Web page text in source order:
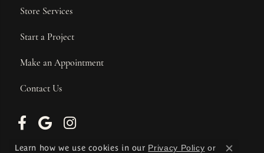
Store Services
Start a Project
Make an Appointment
Contact Us
Learn how we use cookies in our Privacy Policy or